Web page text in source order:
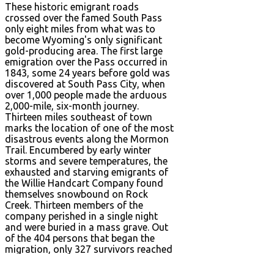
These historic emigrant roads
crossed over the famed South Pass
only eight miles from what was to
become Wyoming's only significant
gold-producing area. The first large
emigration over the Pass occurred in
1843, some 24 years before gold was
discovered at South Pass City, when
over 1,000 people made the arduous
2,000-mile, six-month journey.
Thirteen miles southeast of town
marks the location of one of the most
disastrous events along the Mormon
Trail. Encumbered by early winter
storms and severe temperatures, the
exhausted and starving emigrants of
the Willie Handcart Company found
themselves snowbound on Rock
Creek. Thirteen members of the
company perished in a single night
and were buried in a mass grave. Out
of the 404 persons that began the
migration, only 327 survivors reached